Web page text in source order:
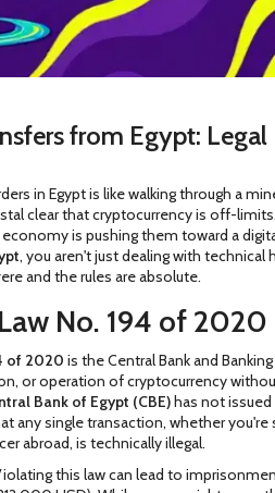
from Egypt: Legal
in Egypt is like walking through a
clear that cryptocurrency is off-
is pushing them toward a
, you aren't just dealing with
and the rules are absolute.
No. 194 of 2020
of 2020 is the Central Bank and
or operation of cryptocurrency
Bank of Egypt (CBE)has not
any single transaction, whether
abroad, is technically illegal.
this law can lead to